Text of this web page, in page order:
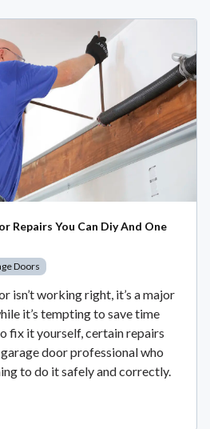
Repairs You Can Diy And One
Doors
isn’t working right, it’s a major
it’s tempting to save time
fix it yourself, certain repairs
door professional who
to do it safely and correctly.